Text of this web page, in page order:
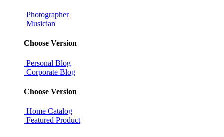
Photographer
Musician
Choose Version
Personal Blog
Corporate Blog
Choose Version
Home Catalog
Featured Product